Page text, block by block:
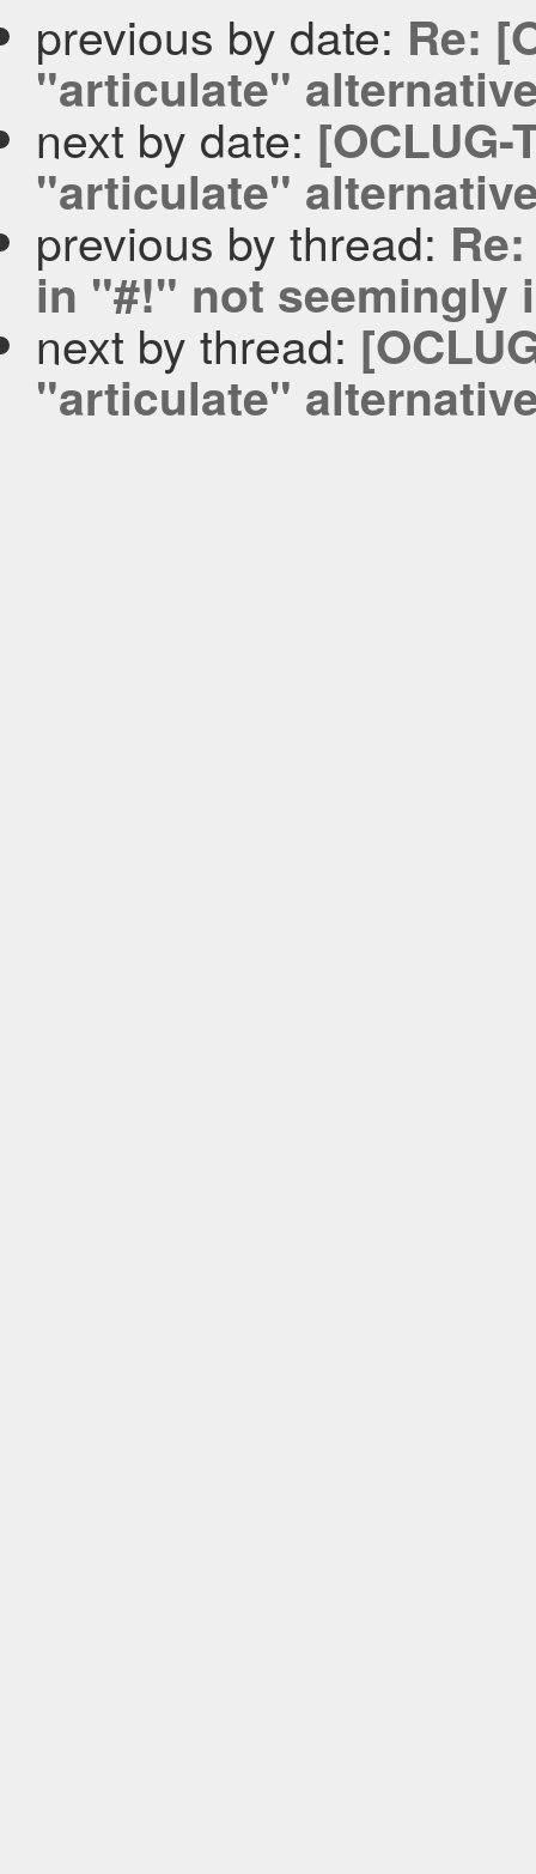
previous by date: Re:
"articulate"
next by date:
"articulate"
previous by thread:
in "#!" not seemingly
next by thread:
"articulate"